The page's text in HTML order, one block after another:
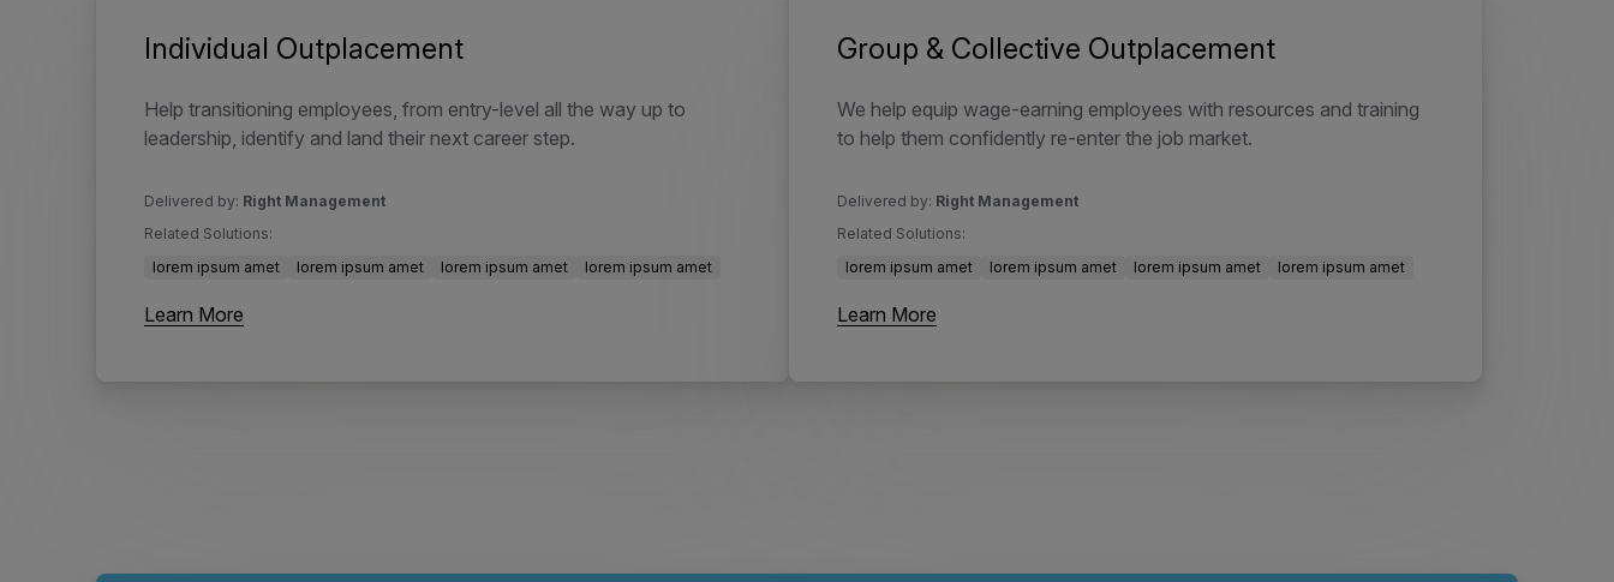
Individual Outplacement
Help transitioning employees, from entry-level all the way up to
leadership, identify and land their next career step.
Delivered by: Right Management
Related Solutions:
lorem ipsum amet
lorem ipsum amet lorem ipsum amet lorem ipsum amet
Learn More
Group & Collective Outplacement
We help equip wage-earning employees with resources and training
to help them confidently re-enter the job market.
Delivered by: Right Management
Related Solutions:
lorem ipsum amet
lorem ipsum amet lorem ipsum amet lorem ipsum amet
Learn More